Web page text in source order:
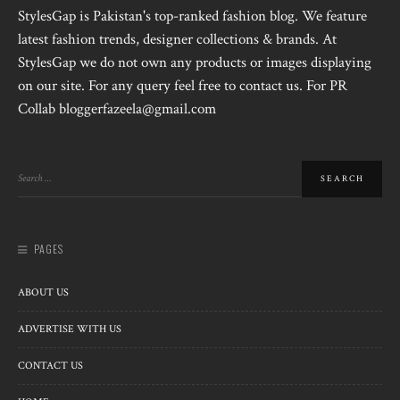
StylesGap is Pakistan's top-ranked fashion blog. We feature
latest fashion trends, designer collections & brands. At
StylesGap we do not own any products or images displaying
on our site. For any query feel free to contact us. For PR
Collab bloggerfazeela@gmail.com
PAGES
ABOUT US
ADVERTISE WITH US
CONTACT US